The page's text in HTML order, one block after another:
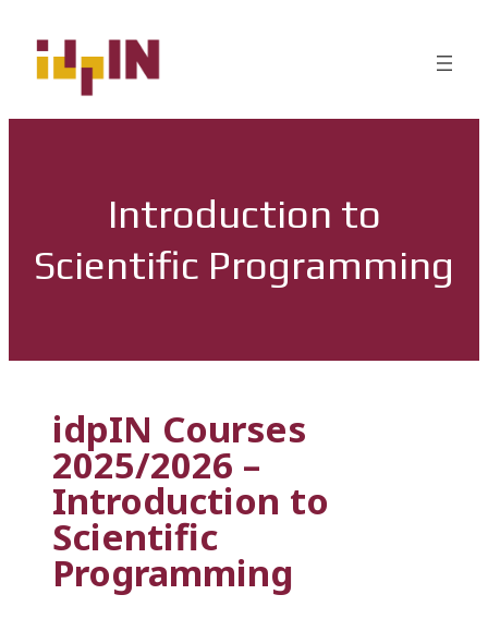
Introduction to
Scientific Programming
idpIN Courses
2025/2026 –
Introduction to
Scientific
Programming